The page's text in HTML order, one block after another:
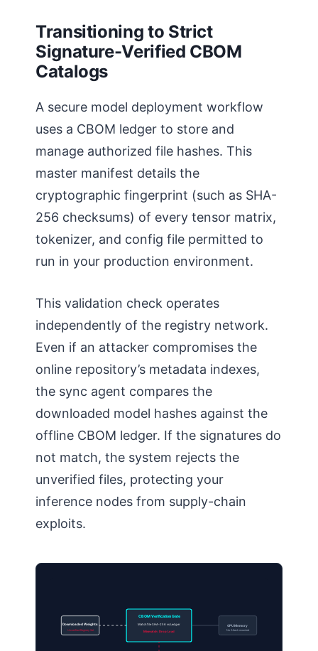
Transitioning to Strict
Signature-Verified CBOM
Catalogs
A secure model deployment workflow
uses a CBOM ledger to store and
manage authorized file hashes. This
master manifest details the
cryptographic fingerprint (such as SHA-
256 checksums) of every tensor matrix,
tokenizer, and config file permitted to
run in your production environment.
This validation check operates
independently of the registry network.
Even if an attacker compromises the
online repository’s metadata indexes,
the sync agent compares the
downloaded model hashes against the
offline CBOM ledger. If the signatures do
not match, the system rejects the
unverified files, protecting your
inference nodes from supply-chain
exploits.
Downloaded Weights
Unverified Registry Set
CBOM Verification Gate
Match file SHA-256 vs Ledger
Mismatch: Drop Load
GPU Memory
No Attack mounted